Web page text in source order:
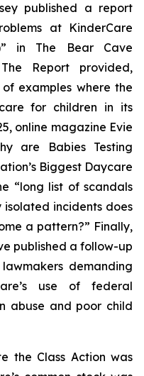
published a report
at KinderCare
in The Bear Cave
Report provided,
examples where the
for children in its
online magazine Evie
are Babies Testing
Biggest Daycare
“long list of scandals
isolated incidents does
a pattern?” Finally,
published a follow-up
demanding
use of federal
abuse and poor child
the Class Action was